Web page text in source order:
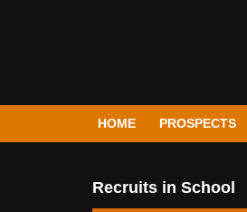
HOME PROSPECTS
Recruits in School